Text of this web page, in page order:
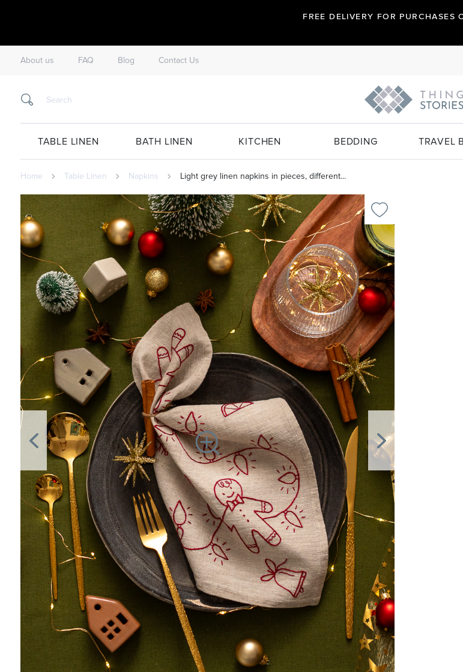
FREE DELIVERY FOR PURCHASES
About us FAQ Blog Contact Us
TABLE LINEN BATH LINEN KITCHEN BEDDING TRAVEL
Home Table Linen Napkins Light grey linen napkins in pieces, different...